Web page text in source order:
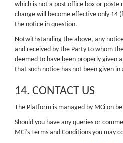
which is not a post office box or
change will become effective only 14
the notice in question.
Notwithstanding the above, any
and received by the Party to whom
deemed to have been properly given
that such notice has not been given in
14. CONTACT US
The Platform is managed by MCi on
Should you have any queries or
MCi’s Terms and Conditions you may